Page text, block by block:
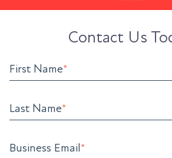
Contact Us
First Name*
Last Name*
Business Email*